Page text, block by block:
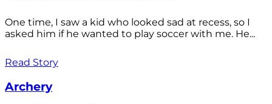
One time, I saw a kid who looked sad at recess, so I
asked him if he wanted to play soccer with me. He...
Read Story
Archery